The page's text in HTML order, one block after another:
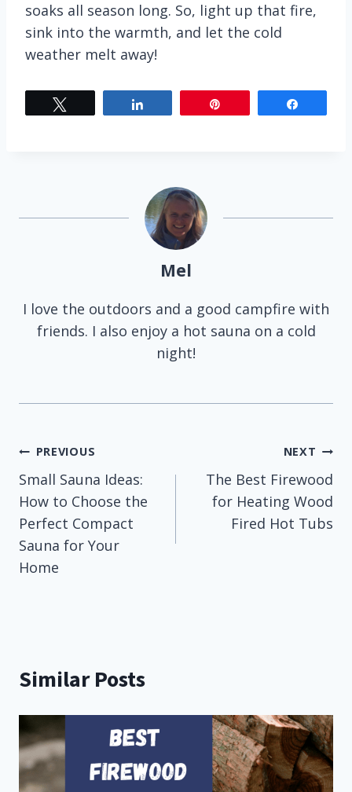
soaks all season long. So, light up that fire,
sink into the warmth, and let the cold
weather melt away!
Mel
I love the outdoors and a good campfire with
friends. I also enjoy a hot sauna on a cold
night!
Post
navigation
PREVIOUS
Small Sauna Ideas:
How to Choose the
Perfect Compact
Sauna for Your
Home
NEXT
The Best Firewood
for Heating Wood
Fired Hot Tubs
Similar Posts